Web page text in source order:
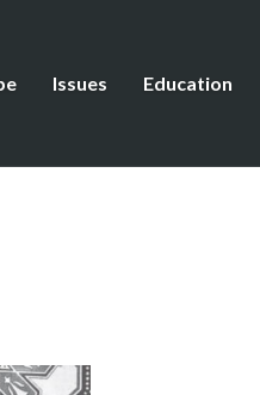
Issues Education